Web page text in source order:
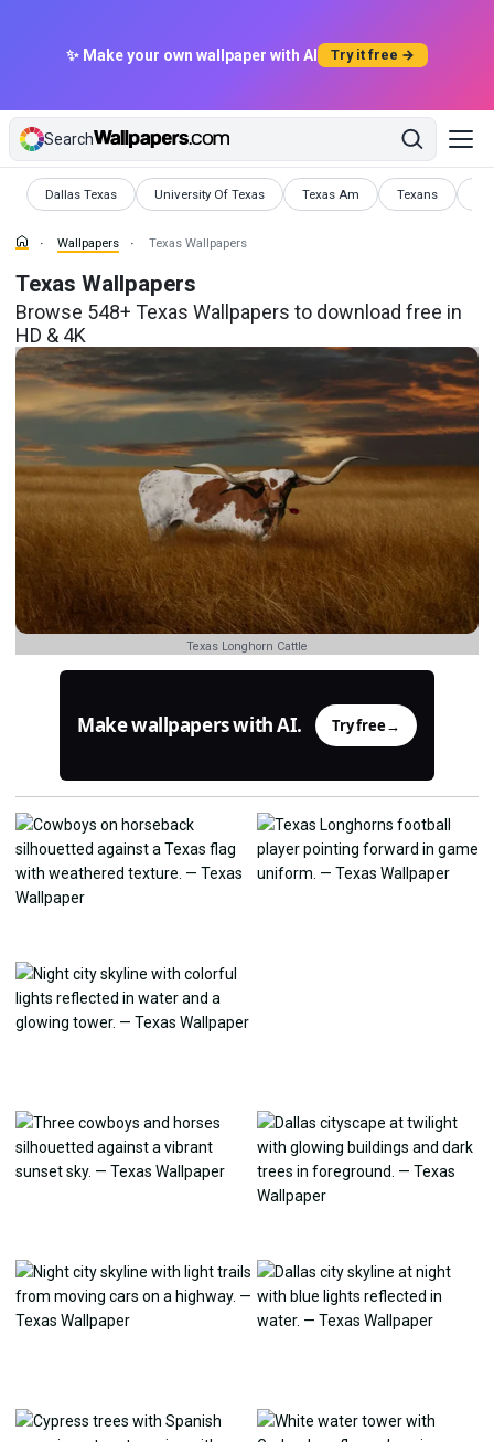
✨ Make your own wallpaper with AI Try it free →
Search
Dallas Texas
Wallpapers University Of Texas
Wallpapers Texas Am
Wallpapers Texans
Wallpapers
Wallpapers Texas Wallpapers
Texas Wallpapers
Browse 548+ Texas Wallpapers to download free in
HD & 4K
Texas Longhorn Cattle
Make wallpapers with AI. Try free→